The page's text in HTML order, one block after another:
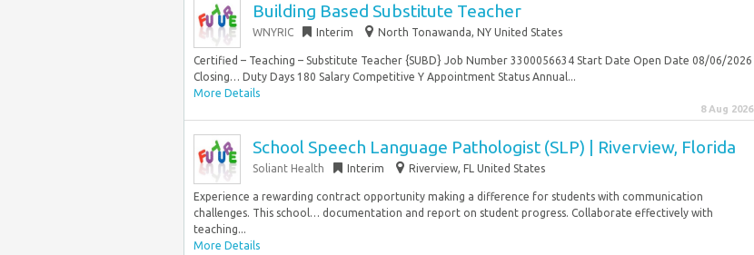
Building Based Substitute Teacher
WNYRIC Interim North Tonawanda, NY United States
Certified – Teaching – Substitute Teacher {SUBD} Job Number 3300056634 Start Date Open Date 08/06/2026
Closing… Duty Days 180 Salary Competitive Y Appointment Status Annual...
More Details
8 Aug 2026
School Speech Language Pathologist (SLP) | Riverview, Florida
Soliant Health Interim Riverview, FL United States
Experience a rewarding contract opportunity making a difference for students with communication
challenges. This school… documentation and report on student progress. Collaborate effectively with
teaching...
More Details